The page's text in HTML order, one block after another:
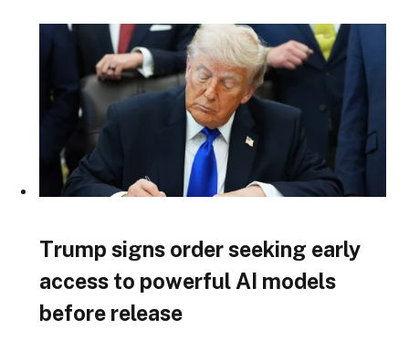
Trump signs order seeking early
access to powerful AI models
before release